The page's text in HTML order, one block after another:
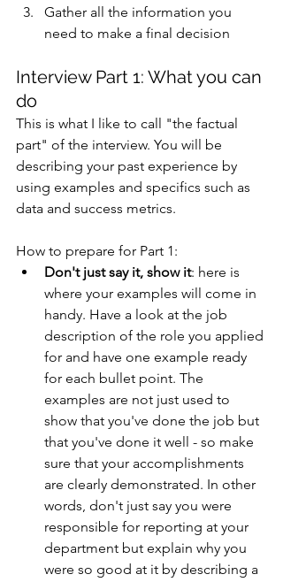
Gather all the information you
need to make a final decision
Interview Part 1: What you can
do
This is what I like to call "the factual
part" of the interview. You will be
describing your past experience by
using examples and specifics such as
data and success metrics.
How to prepare for Part 1:
Don't just say it, show it: here is
where your examples will come in
handy. Have a look at the job
description of the role you applied
for and have one example ready
for each bullet point. The
examples are not just used to
show that you've done the job but
that you've done it well - so make
sure that your accomplishments
are clearly demonstrated. In other
words, don't just say you were
responsible for reporting at your
department but explain why you
were so good at it by describing a